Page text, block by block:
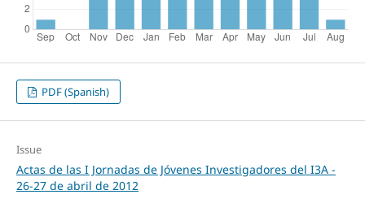
PDF (Spanish)
Issue
Actas de las I Jornadas de Jóvenes Investigadores del I3A -
26‐27 de abril de 2012